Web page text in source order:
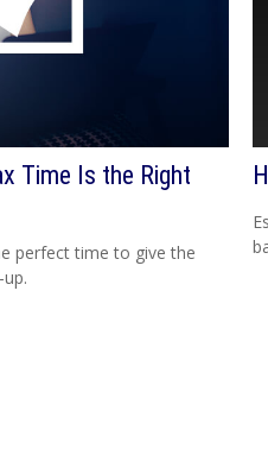
Time Is the Right
perfect time to give the